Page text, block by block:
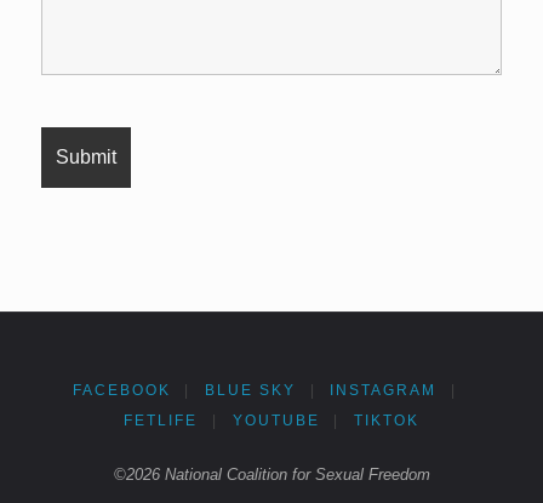
FACEBOOK BLUE SKY INSTAGRAM
FETLIFE YOUTUBE TIKTOK
©2026 National Coalition for Sexual Freedom